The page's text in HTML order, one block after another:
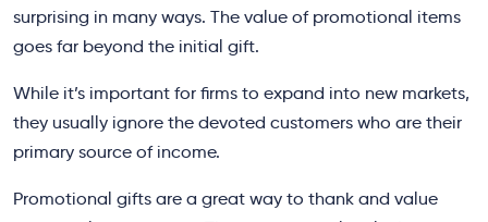
surprising in many ways. The value of promotional items
goes far beyond the initial gift.
While it’s important for firms to expand into new markets,
they usually ignore the devoted customers who are their
primary source of income.
Promotional gifts are a great way to thank and value